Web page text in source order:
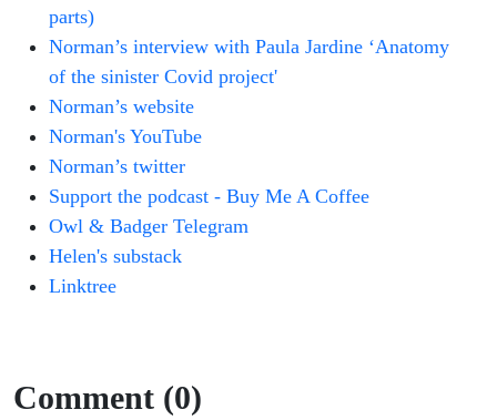
parts)
Norman’s interview with Paula Jardine ‘Anatomy
of the sinister Covid project'
Norman’s website
Norman's YouTube
Norman’s twitter
Support the podcast - Buy Me A Coffee
Owl & Badger Telegram
Helen's substack
Linktree
Comment (0)